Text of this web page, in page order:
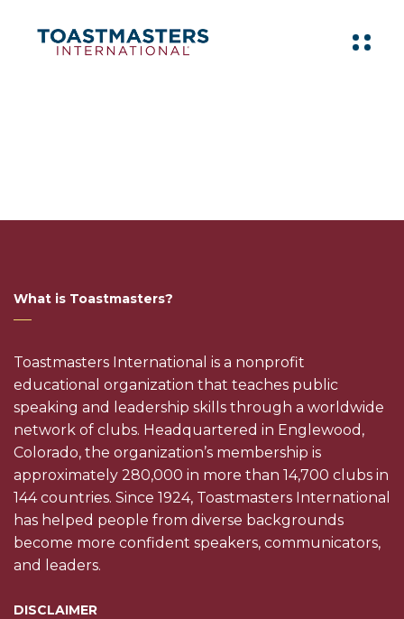
What is Toastmasters?
Toastmasters International is a nonprofit
educational organization that teaches public
speaking and leadership skills through a worldwide
network of clubs. Headquartered in Englewood,
Colorado, the organization’s membership is
approximately 280,000 in more than 14,700 clubs in
144 countries. Since 1924, Toastmasters International
has helped people from diverse backgrounds
become more confident speakers, communicators,
and leaders.
DISCLAIMER